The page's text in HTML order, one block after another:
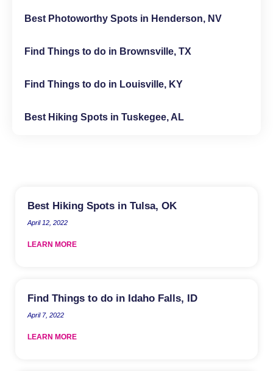
Best Photoworthy Spots in Henderson, NV
Find Things to do in Brownsville, TX
Find Things to do in Louisville, KY
Best Hiking Spots in Tuskegee, AL
Best Hiking Spots in Tulsa, OK
April 12, 2022
LEARN MORE
Find Things to do in Idaho Falls, ID
April 7, 2022
LEARN MORE